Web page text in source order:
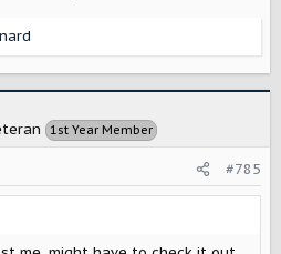
1st Year Member
#785